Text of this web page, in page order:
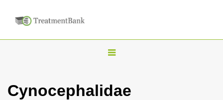
T
g
Cynocephalidae